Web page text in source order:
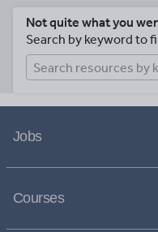
Not quite what you
Search by keyword to
Jobs
Courses